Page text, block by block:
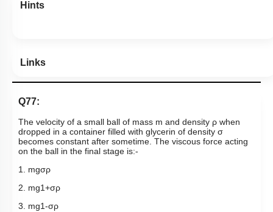
Hints
Links
Q77:
The velocity of a small ball of mass m and density ρ when
dropped in a container filled with glycerin of density σ
becomes constant after sometime. The viscous force acting
on the ball in the final stage is:-
1. mgσρ
2. mg1+σρ
3. mg1-σρ